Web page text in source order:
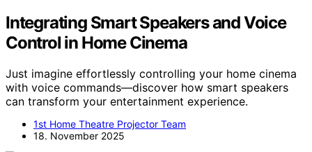
Integrating Smart Speakers and Voice
Control in Home Cinema
Just imagine effortlessly controlling your home cinema
with voice commands—discover how smart speakers
can transform your entertainment experience.
1st Home Theatre Projector Team
18. November 2025